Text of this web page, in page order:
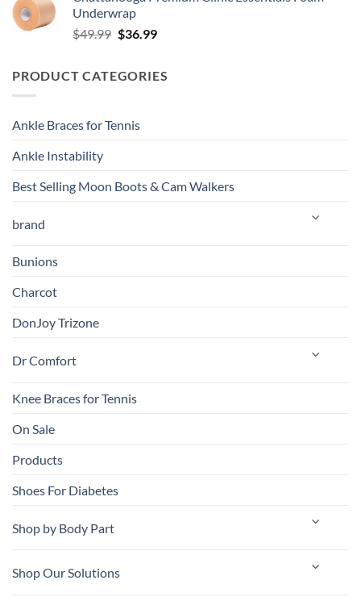
$139.99.
Underwrap
$49.99 Original
$49.99.
$36.99Current
$36.99.
PRODUCT CATEGORIES
Ankle Braces for Tennis
Ankle Instability
Best Selling Moon Boots & Cam Walkers
brand
Bunions
Charcot
DonJoy Trizone
Dr Comfort
Knee Braces for Tennis
On Sale
Products
Shoes For Diabetes
Shop by Body Part
Shop Our Solutions